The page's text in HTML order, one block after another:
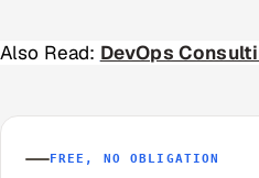
Also Read: DevOps
FREE, NO OBLIGATION